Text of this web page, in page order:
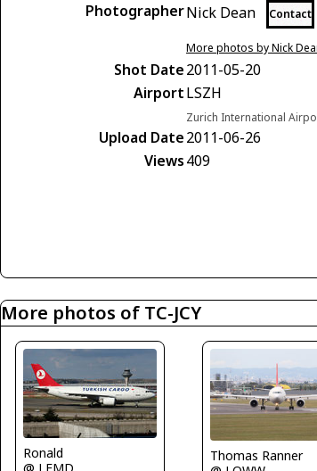
PhotographerNick Dean Contact
More photos by Nick
Shot Date2011-05-20
AirportLSZH
Zurich International
Upload Date2011-06-26
Views409
More photos of TC-JCY
Ronald
Thomas Ranner